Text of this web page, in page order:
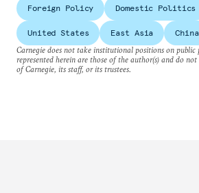
Foreign Policy Domestic Politics
United States East Asia China
Carnegie does not take institutional positions on public
represented herein are those of the author(s) and do
of Carnegie, its staff, or its trustees.